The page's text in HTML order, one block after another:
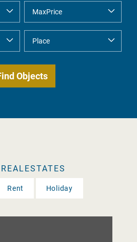
Rent Holiday